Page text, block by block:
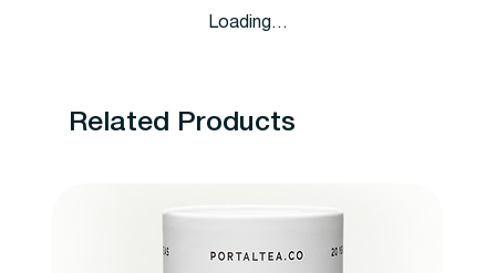
Loading…
Related Products